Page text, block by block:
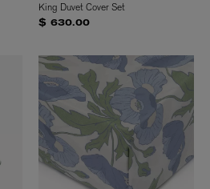
King Duvet Cover Set
$ 630.00